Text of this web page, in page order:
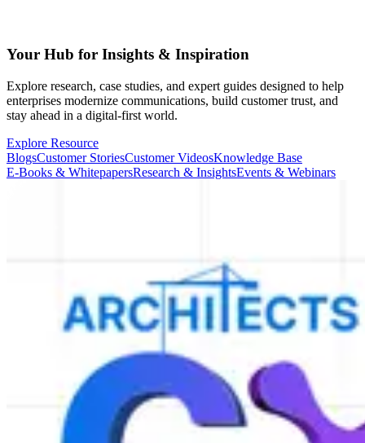
Your Hub for Insights & Inspiration
Explore research, case studies, and expert guides designed to help
enterprises modernize communications, build customer trust, and
stay ahead in a digital-first world.
Explore Resource
BlogsCustomer StoriesCustomer VideosKnowledge Base
E-Books & WhitepapersResearch & InsightsEvents & Webinars